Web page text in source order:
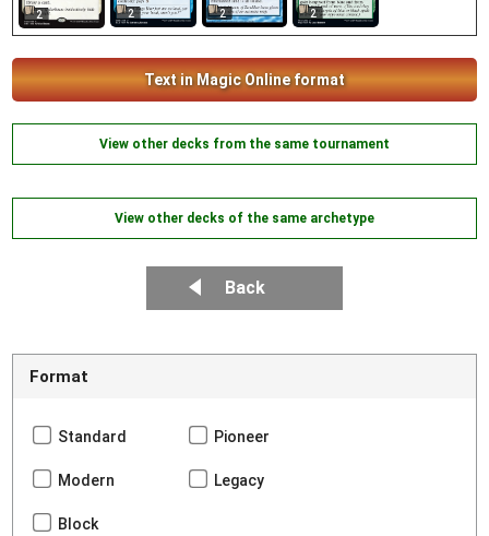
2 2 2 2
Text in Magic Online format
View other decks from the same tournament
View other decks of the same archetype
Back
Format
Standard Pioneer
Modern Legacy
Block